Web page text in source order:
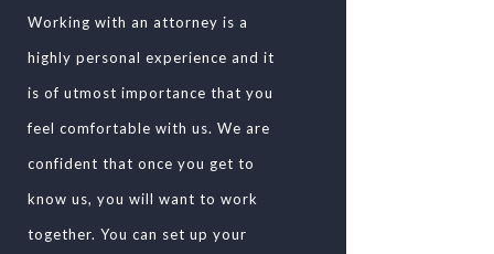
Working with an attorney is a
highly personal experience and it
is of utmost importance that you
feel comfortable with us. We are
confident that once you get to
know us, you will want to work
together. You can set up your